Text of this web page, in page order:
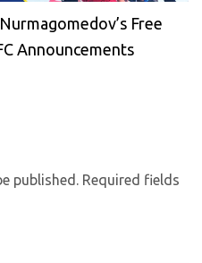
Free
Announcements
published. Required fields